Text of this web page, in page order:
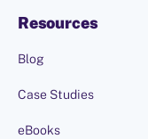
Resources
Blog
Case Studies
eBooks